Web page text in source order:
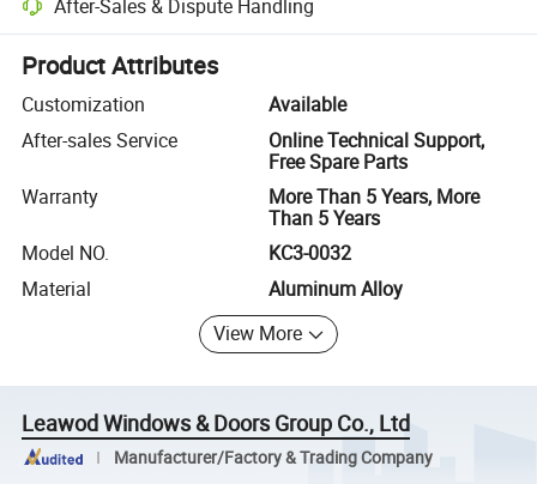
After-Sales & Dispute Handling
Platform-assisted dispute resolution, including refunds or returns
Product Attributes
Customization
Available
After-sales Service
Online Technical Support,
Free Spare Parts
Warranty
More Than 5 Years, More
Than 5 Years
Model NO.
KC3-0032
Material
Aluminum Alloy
View More
Leawod Windows & Doors Group Co., Ltd
Manufacturer/Factory & Trading Company